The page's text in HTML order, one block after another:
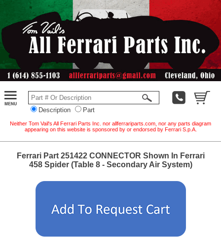
Description Part
Neither Tom Vail's All Ferrari Parts Inc. nor allferrariparts.com, nor any parts diagram
appearing on this website is sponsored by or endorsed by Ferrari S.p.A.
Ferrari Part 251422 CONNECTOR Shown In Ferrari
458 Spider (Table 8 - Secondary Air System)